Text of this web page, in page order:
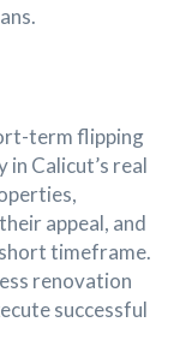
term flipping
Calicut’s real
appeal, and
timeframe.
renovation
successful